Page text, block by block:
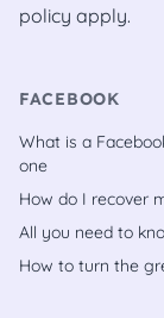
policy apply.
FACEBOOK
What is a
one
How do I recover
All you need to
How to turn the